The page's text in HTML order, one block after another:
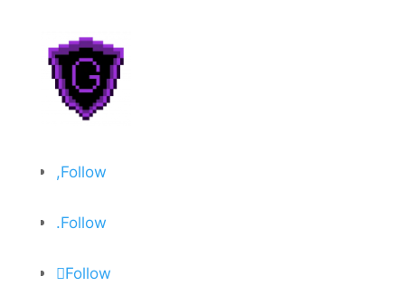
Follow
Follow
Follow